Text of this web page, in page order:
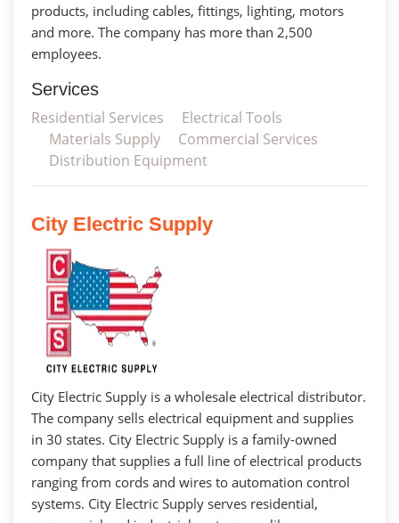
products, including cables, fittings, lighting, motors
and more. The company has more than 2,500
employees.
Services
Residential Services
Electrical Tools
Materials Supply
Commercial Services
Distribution Equipment
City Electric Supply
City Electric Supply is a wholesale electrical distributor.
The company sells electrical equipment and supplies
in 30 states. City Electric Supply is a family-owned
company that supplies a full line of electrical products
ranging from cords and wires to automation control
systems. City Electric Supply serves residential,